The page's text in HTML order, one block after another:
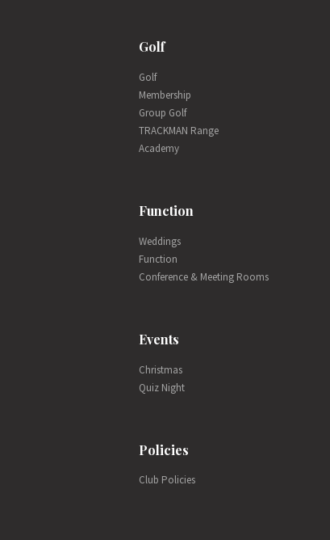
Golf
Golf
Membership
Group Golf
TRACKMAN Range
Academy
Function
Weddings
Function
Conference & Meeting Rooms
Events
Christmas
Quiz Night
Policies
Club Policies